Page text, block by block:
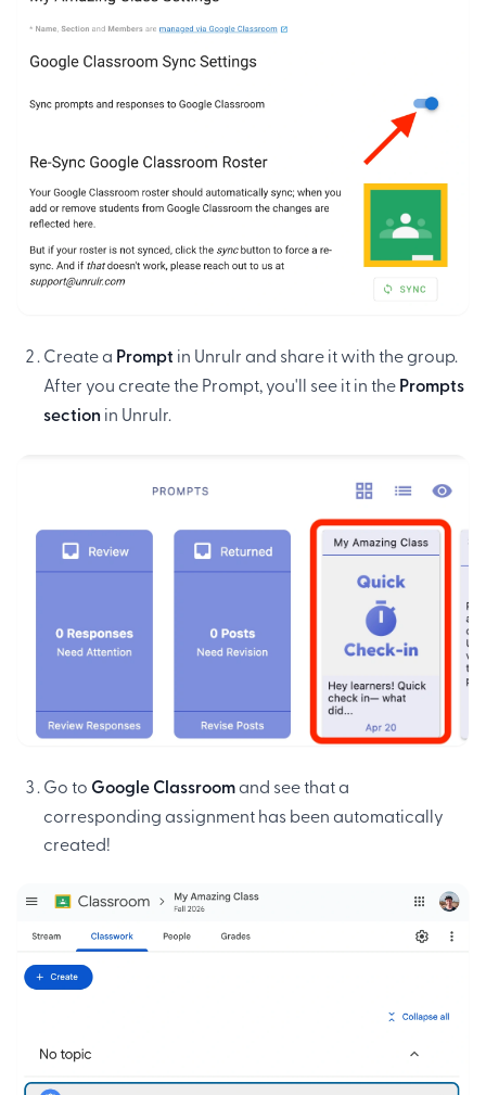
Create a Prompt in Unrulr and share it with the group.
After you create the Prompt, you'll see it in thePrompts
sectionin Unrulr.
Go to Google Classroomand see that a
corresponding assignment has been automatically
created!